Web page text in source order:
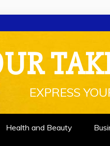
EXPRESS
Health and Beauty